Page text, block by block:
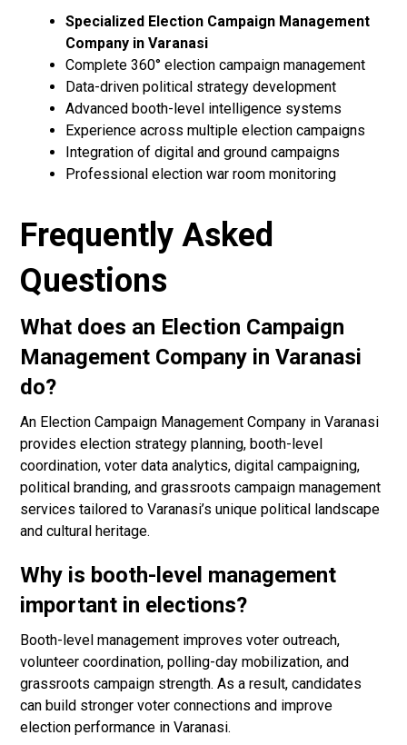
Specialized Election Campaign Management
Company in Varanasi
Complete 360° election campaign management
Data-driven political strategy development
Advanced booth-level intelligence systems
Experience across multiple election campaigns
Integration of digital and ground campaigns
Professional election war room monitoring
Frequently Asked
Questions
What does an Election Campaign
Management Company in Varanasi
do?
An Election Campaign Management Company in Varanasi
provides election strategy planning, booth-level
coordination, voter data analytics, digital campaigning,
political branding, and grassroots campaign management
services tailored to Varanasi’s unique political landscape
and cultural heritage.
Why is booth-level management
important in elections?
Booth-level management improves voter outreach,
volunteer coordination, polling-day mobilization, and
grassroots campaign strength. As a result, candidates
can build stronger voter connections and improve
election performance in Varanasi.